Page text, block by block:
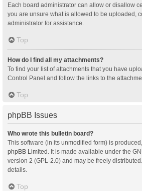
Each board administrator can allow or disallow
you are unsure what is allowed to be uploaded,
administrator for assistance.
Top
How do I find all my attachments?
To find your list of attachments that you have
Control Panel and follow the links to the
Top
phpBB Issues
Who wrote this bulletin board?
This software (in its unmodified form) is
phpBB Limited. It is made available under the
version 2 (GPL-2.0) and may be freely
details.
Top